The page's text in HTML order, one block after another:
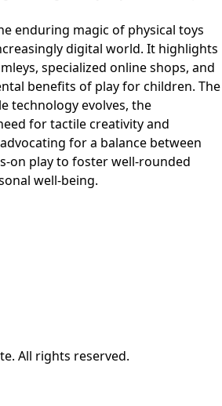
enduring magic of physical toys
digital world. It highlights
specialized online shops, and
benefits of play for children. The
technology evolves, the
for tactile creativity and
for a balance between
on play to foster well-rounded
well-being.
All rights reserved.